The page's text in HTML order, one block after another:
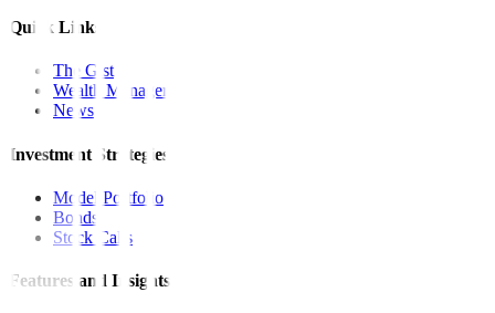
Quick Links
The Gist
Wealth Manager
News
Investment Strategies
Model Portfolio
Bonds
Stock Calls
Features and Insights